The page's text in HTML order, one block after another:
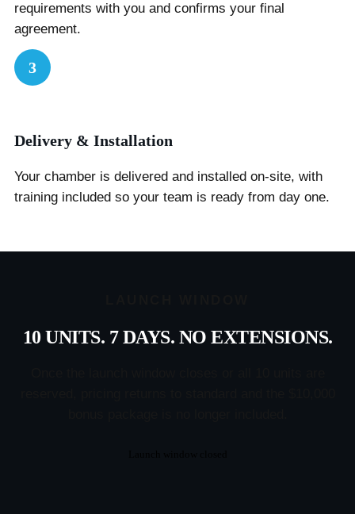
requirements with you and confirms your final
agreement.
3
Delivery & Installation
Your chamber is delivered and installed on-site, with
training included so your team is ready from day one.
10 UNITS. 7 DAYS. NO EXTENSIONS.